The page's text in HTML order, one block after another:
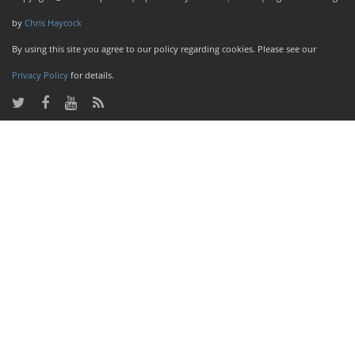
by Chris Haycock
By using this site you agree to our policy regarding cookies. Please see our
Privacy Policy for details.